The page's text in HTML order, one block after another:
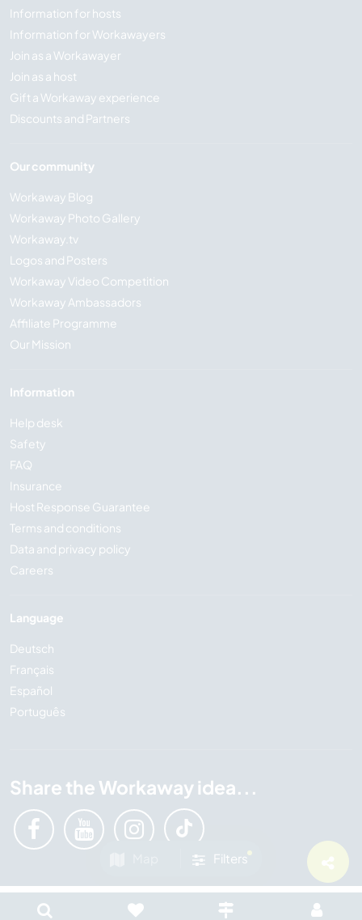
Filters
Information for hosts
Information for Workawayers
Join as a Workawayer
Join as a host
Gift a Workaway experience
Discounts and Partners
Our community
Workaway Blog
Workaway Photo Gallery
Workaway.tv
Logos and Posters
Workaway Video Competition
Workaway Ambassadors
Affiliate Programme
Our Mission
Information
Help desk
Safety
FAQ
Insurance
Host Response Guarantee
Terms and conditions
Data and privacy policy
Careers
Language
Deutsch
Français
Español
Português
Share the Workaway idea...